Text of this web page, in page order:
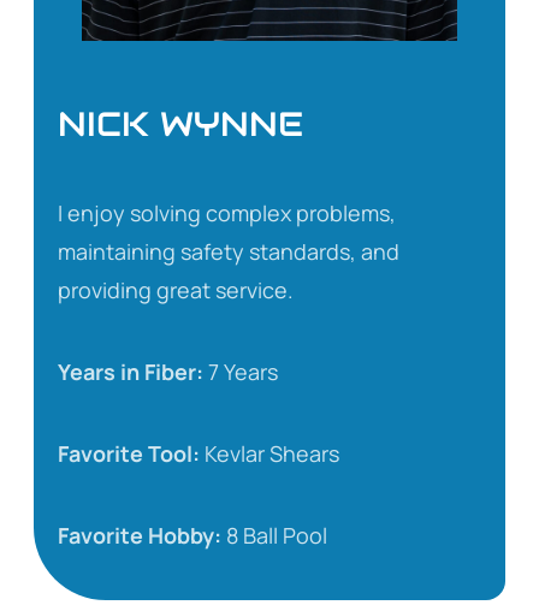
NICK WYNNE
I enjoy solving complex problems,
maintaining safety standards, and
providing great service.
Years in Fiber: 7 Years
Favorite Tool: Kevlar Shears
Favorite Hobby: 8 Ball Pool